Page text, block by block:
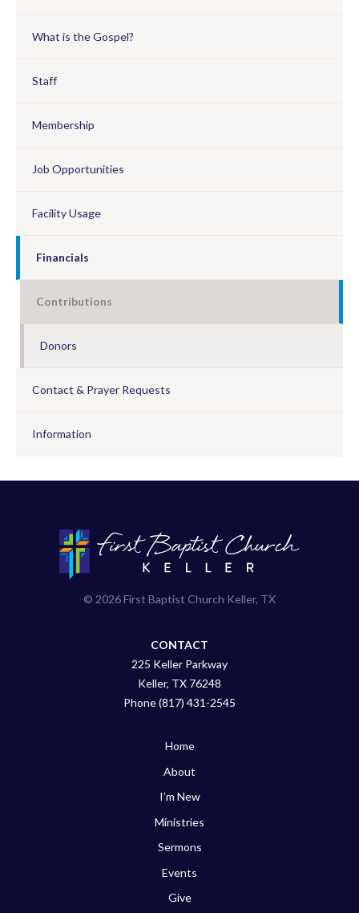
What is the Gospel?
Staff
Membership
Job Opportunities
Facility Usage
Financials
Contributions
Donors
Contact & Prayer Requests
Information
© 2026 First Baptist Church Keller, TX
CONTACT
225 Keller Parkway
Keller, TX 76248
Phone (817) 431-2545
Home
About
I’m New
Ministries
Sermons
Events
Give